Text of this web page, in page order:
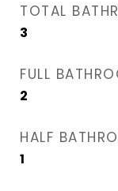
TOTAL
3
FULL
2
HALF
1